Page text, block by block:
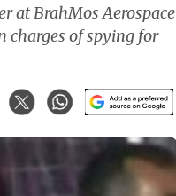
at BrahMos Aerospace
charges of spying for